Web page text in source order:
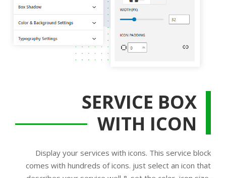
SERVICE BOX
WITH ICON
Display your services with icons. This service block
comes with hundreds of icons. just select an icon that